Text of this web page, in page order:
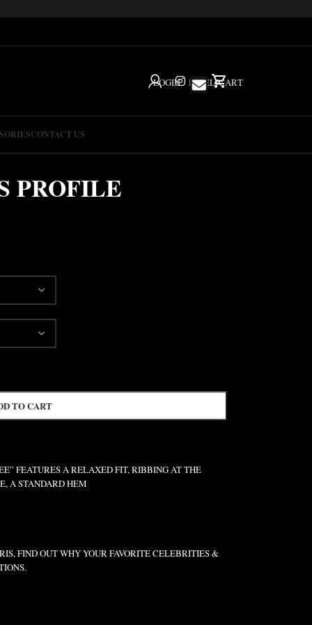
LOGIN IGHELPCART
CONTACT US
PROFILE
TO CART
FEATURES A RELAXED FIT, RIBBING AT THE
A STANDARD HEM
FIND OUT WHY YOUR FAVORITE CELEBRITIES &